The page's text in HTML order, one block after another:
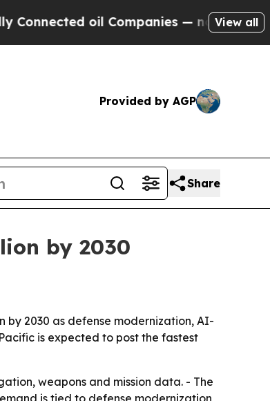
oil Companies — not Taxpayers —
View all
Provided by AGP
Share
by 2030
by 2030 as defense modernization, AI-
is expected to post the fastest
weapons and mission data. - The
is tied to defense modernization